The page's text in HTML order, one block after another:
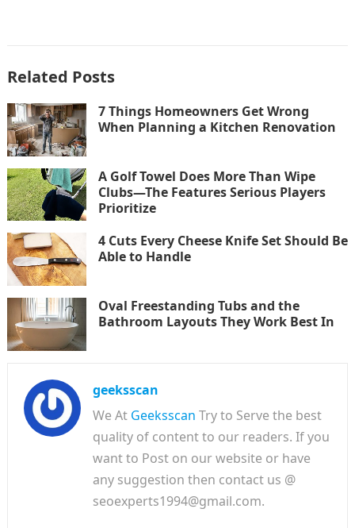
Related Posts
7 Things Homeowners Get Wrong
When Planning a Kitchen Renovation
A Golf Towel Does More Than Wipe
Clubs—The Features Serious Players
Prioritize
4 Cuts Every Cheese Knife Set Should Be
Able to Handle
Oval Freestanding Tubs and the
Bathroom Layouts They Work Best In
geeksscan
We At Geeksscan Try to Serve the best
quality of content to our readers. If you
want to Post on our website or have
any suggestion then contact us @
seoexperts1994@gmail.com.